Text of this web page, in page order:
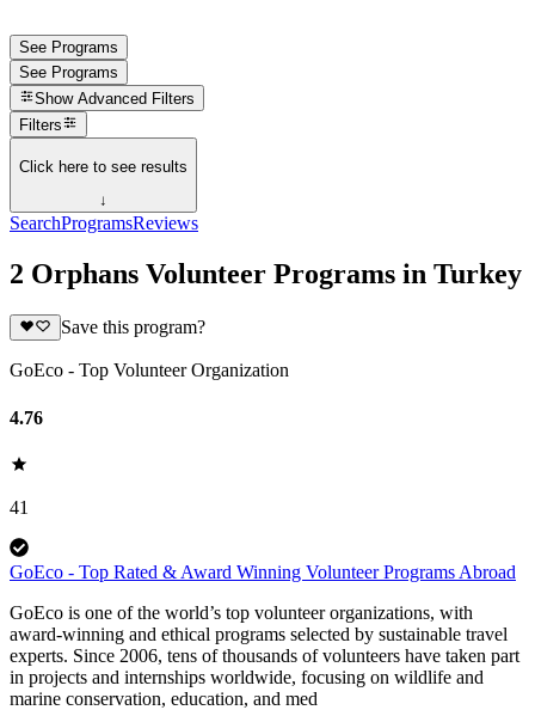
See Programs
See Programs
Show Advanced Filters
Filters
Click here to see results
↓
SearchProgramsReviews
2 Orphans Volunteer Programs in Turkey
Save this program?
GoEco - Top Volunteer Organization
4.76
41
GoEco - Top Rated & Award Winning Volunteer Programs Abroad
GoEco is one of the world’s top volunteer organizations, with
award-winning and ethical programs selected by sustainable travel
experts. Since 2006, tens of thousands of volunteers have taken part
in projects and internships worldwide, focusing on wildlife and
marine conservation, education, and med